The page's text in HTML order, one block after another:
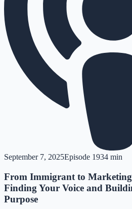
September 7, 2025Episode 1934 min
From Immigrant to Marketing
Finding Your Voice and
Purpose